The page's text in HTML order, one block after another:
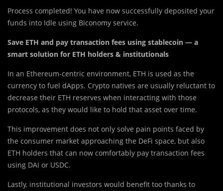
Process completed! You have now successfully deposited your
funds into Idle using Biconomy service.
Save ETH and pay transaction fees using stablecoin — a
smart solution for ETH holders & institutionals
In an Ethereum-centric environment, ETH is used as the
currency to fuel dApps. Crypto natives are usually reluctant to
decrease their ETH reserves when interacting with those
protocols, as they would like to hold that asset over time.
This improvement does not only solve pain points faced by
the consumer market approaching the DeFi space, but also
ETH holders that can now comfortably pay transaction fees
using DAI or USDC.
Lastly, institutional investors would benefit too thanks to